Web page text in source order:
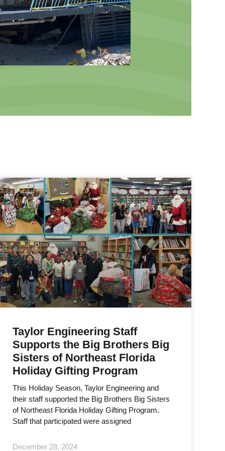
Taylor Engineering Staff
Supports the Big Brothers Big
Sisters of Northeast Florida
Holiday Gifting Program
This Holiday Season, Taylor Engineering and
their staff supported the Big Brothers Big Sisters
of Northeast Florida Holiday Gifting Program.
Staff that participated were assigned
December 28, 2024